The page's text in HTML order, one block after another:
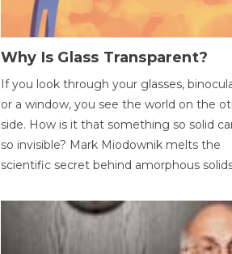
Why Is Glass Transparent?
If you look through your glasses,
or a window, you see the world on the
side. How is it that something so solid
so invisible? Mark Miodownik melts the
scientific secret behind amorphous